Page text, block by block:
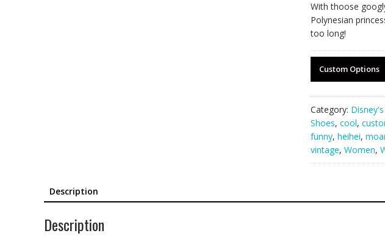
With thoose
Polynesian
too long!
Custom Options
Category:
Shoes, cool,
funny, heihei,
vintage, Women,
Description
Description